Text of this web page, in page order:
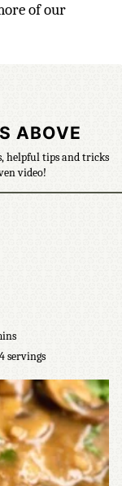
of our
ABOVE
video!
4servings